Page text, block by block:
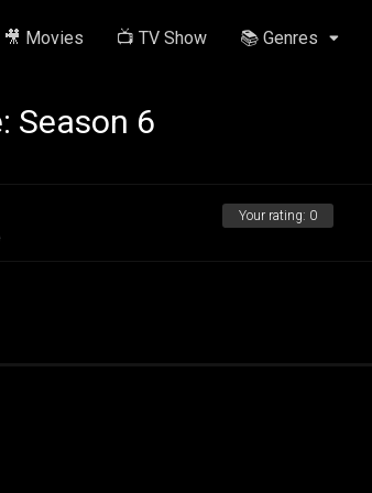
🎥 Movies 📺 TV Show 📚 Genres
Season 6
Your rating: 0